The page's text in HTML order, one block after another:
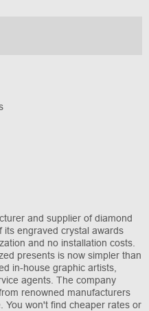
and supplier of diamond
its engraved crystal awards
and no installation costs.
presents is now simpler than
in-house graphic artists,
agents. The company
renowned manufacturers
You won't find cheaper rates or